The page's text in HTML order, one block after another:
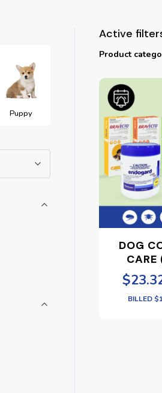
Puppy
Active
Product
DOG
BILLED